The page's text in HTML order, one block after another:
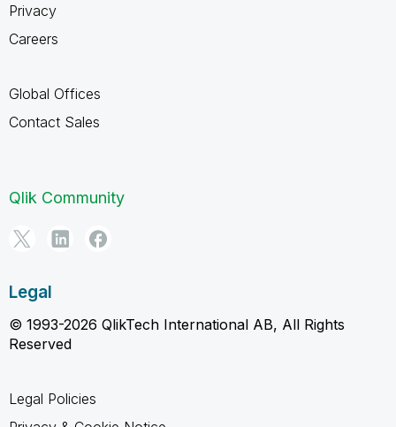
Privacy
Careers
Global Offices
Contact Sales
Qlik Community
Legal
© 1993-2026 QlikTech International AB, All Rights
Reserved
Legal Policies